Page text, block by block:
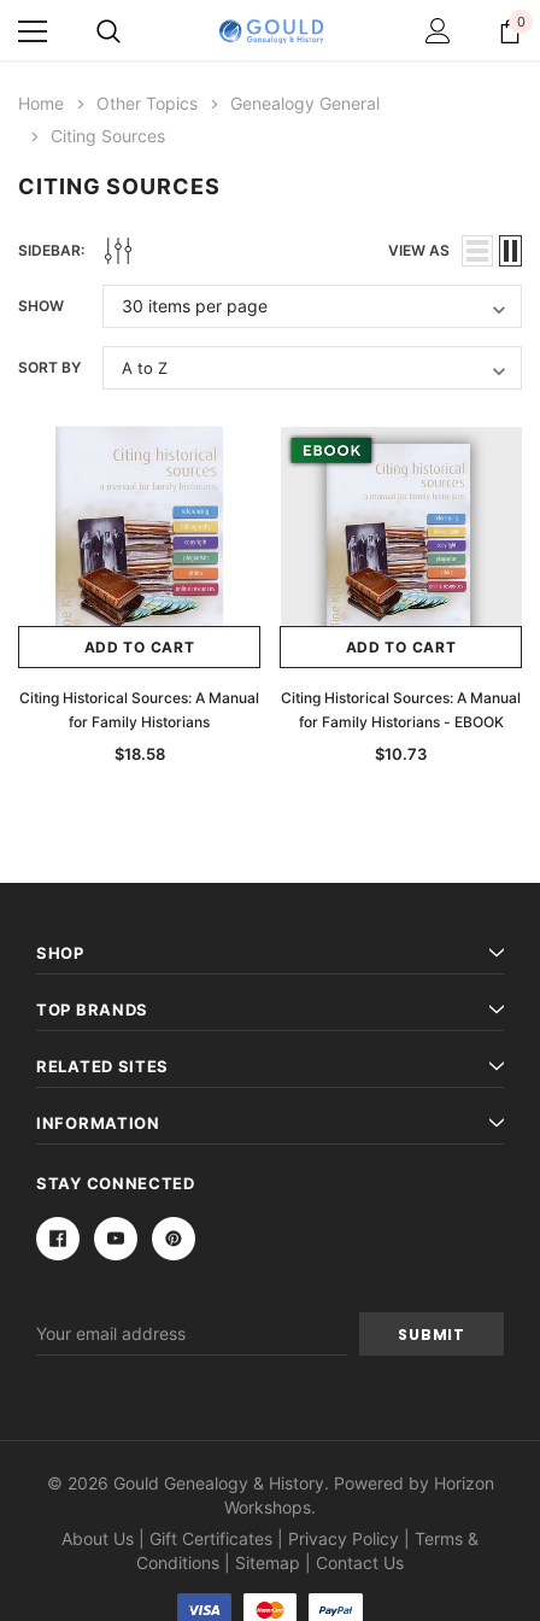
0
Home Other Topics
Genealogy General
Citing Sources
CITING SOURCES
SIDEBAR: VIEW AS
SHOW
SORT BY
ADD TO CART
Citing Historical Sources: A Manual
for Family Historians
$18.58
ADD TO CART
Citing Historical Sources: A Manual
for Family Historians - EBOOK
$10.73
SHOP
TOP BRANDS
RELATED SITES
INFORMATION
STAY CONNECTED
Address
© 2026 Gould Genealogy & History. Powered by Horizon
Workshops.
About Us
Gift Certificates Privacy Policy
Terms &
Conditions
Sitemap Contact Us